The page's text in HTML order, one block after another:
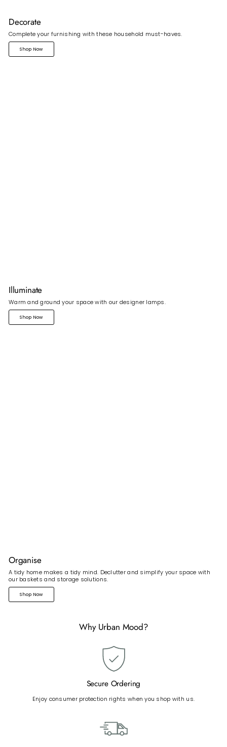
Decorate
Complete your furnishing with these household must-haves.
Shop Now
Illuminate
Warm and ground your space with our designer lamps.
Shop Now
Organise
A tidy home makes a tidy mind. Declutter and simplify your space with
our baskets and storage solutions.
Shop Now
Why Urban Mood?
Secure Ordering
Enjoy consumer protection rights when you shop with us.